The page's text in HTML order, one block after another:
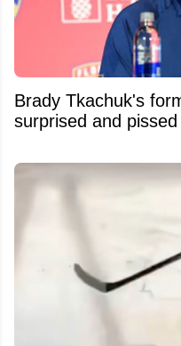
Brady Tkachuk's
surprised and